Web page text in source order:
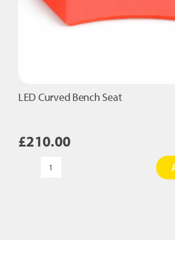
LED Curved Bench Seat
£210.00
LED